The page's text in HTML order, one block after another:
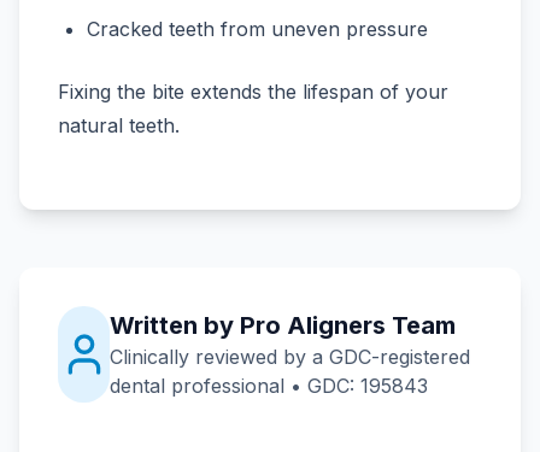
Cracked teeth from uneven pressure
Fixing the bite extends the lifespan of your
natural teeth.
Written by Pro Aligners Team
Clinically reviewed by a GDC-registered
dental professional • GDC: 195843